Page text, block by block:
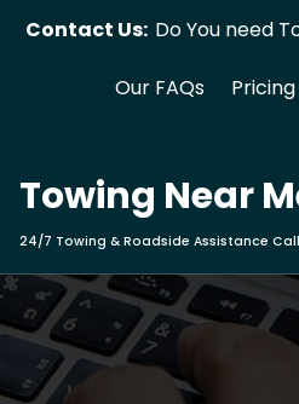
Contact Us: Do You need
Our FAQs Pricing
Towing Near
24/7 Towing & Roadside Assistance